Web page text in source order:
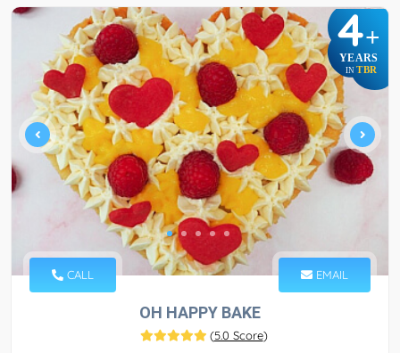
4+
YEARS
IN TBR
CALL EMAIL
OH HAPPY BAKE
(5.0 Score)